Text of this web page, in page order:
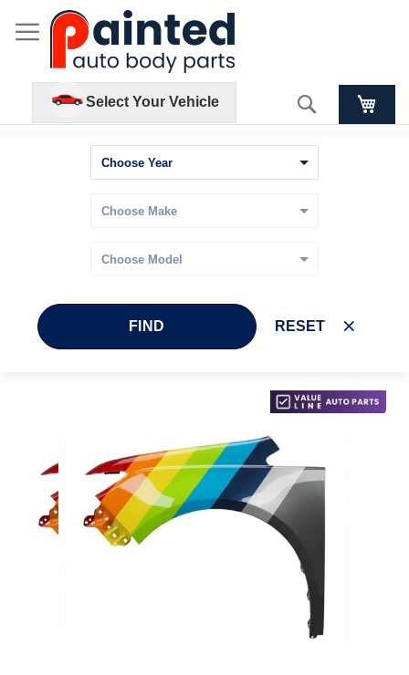
Select Your Vehicle Search
FIND RESET
images
Skip
beginning
of